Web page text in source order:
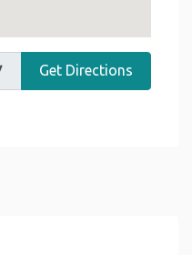
Get Directions